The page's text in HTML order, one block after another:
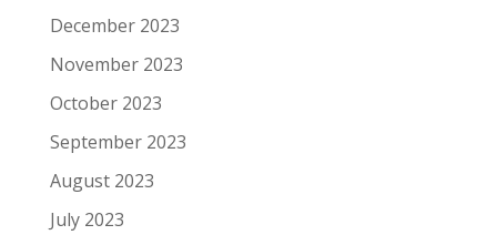
December 2023
November 2023
October 2023
September 2023
August 2023
July 2023